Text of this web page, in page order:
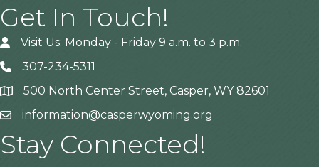
Get In Touch!
Visit Us: Monday - Friday 9 a.m. to 3 p.m.
307-234-5311
Address500 North Center Street, Casper, WY 82601
information@casperwyoming.org
Stay Connected!